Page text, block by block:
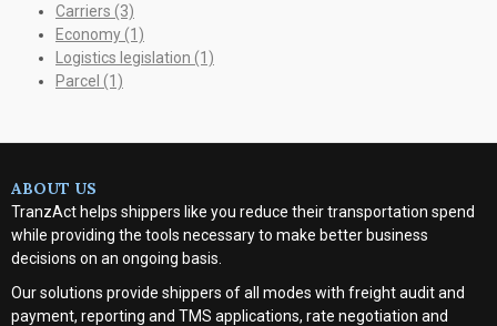
Carriers (3)
Economy(1)
Logistics legislation (1)
Parcel (1)
ABOUT US
TranzAct helps shippers like you reduce their transportation spend
while providing the tools necessary to make better business
decisions on an ongoing basis.
Our solutions provide shippers of all modes with freight audit and
payment, reporting and TMS applications, rate negotiation and